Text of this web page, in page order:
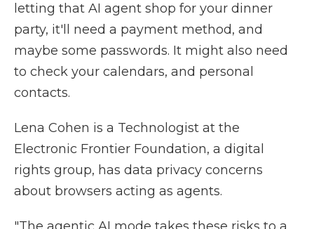
letting that AI agent shop for your dinner
party, it'll need a payment method, and
maybe some passwords. It might also need
to check your calendars, and personal
contacts.
Lena Cohen is a Technologist at the
Electronic Frontier Foundation, a digital
rights group, has data privacy concerns
about browsers acting as agents.